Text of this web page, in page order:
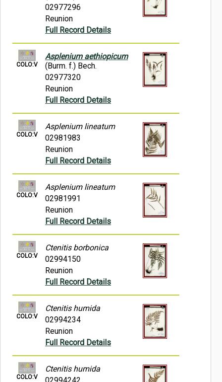
02977296
Reunion
Full Record Details
COLO:V
Asplenium aethiopicum
(Burm. f.) Bech.
02977320
Reunion
Full Record Details
COLO:V
Asplenium lineatum
02981983
Reunion
Full Record Details
COLO:V
Asplenium lineatum
02981991
Reunion
Full Record Details
COLO:V
Ctenitis borbonica
02994150
Reunion
Full Record Details
COLO:V
Ctenitis humida
02994234
Reunion
Full Record Details
COLO:V
Ctenitis humida